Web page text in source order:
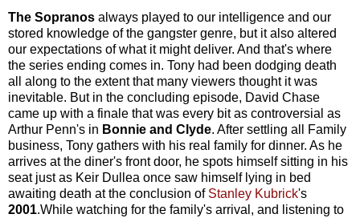
The Sopranos always played to our intelligence and our
stored knowledge of the gangster genre, but it also altered
our expectations of what it might deliver. And that's where
the series ending comes in. Tony had been dodging death
all along to the extent that many viewers thought it was
inevitable. But in the concluding episode, David Chase
came up with a finale that was every bit as controversial as
Arthur Penn's in Bonnie and Clyde. After settling all Family
business, Tony gathers with his real family for dinner. As he
arrives at the diner's front door, he spots himself sitting in his
seat just as Keir Dullea once saw himself lying in bed
awaiting death at the conclusion of Stanley Kubrick's
2001.While watching for the family's arrival, and listening to